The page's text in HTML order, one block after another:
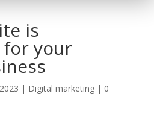
is
your
| Digital marketing| 0